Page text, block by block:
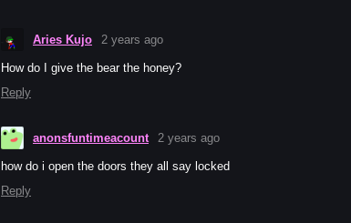
Aries Kujo 2 years ago
How do I give the bear the honey?
Reply
anonsfuntimeacount 2 years ago
how do i open the doors they all say locked
Reply